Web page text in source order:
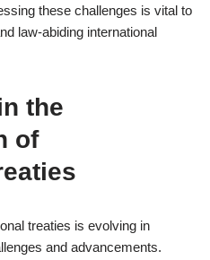
these challenges is vital to
law-abiding international
the
of
treaties is evolving in
and advancements.